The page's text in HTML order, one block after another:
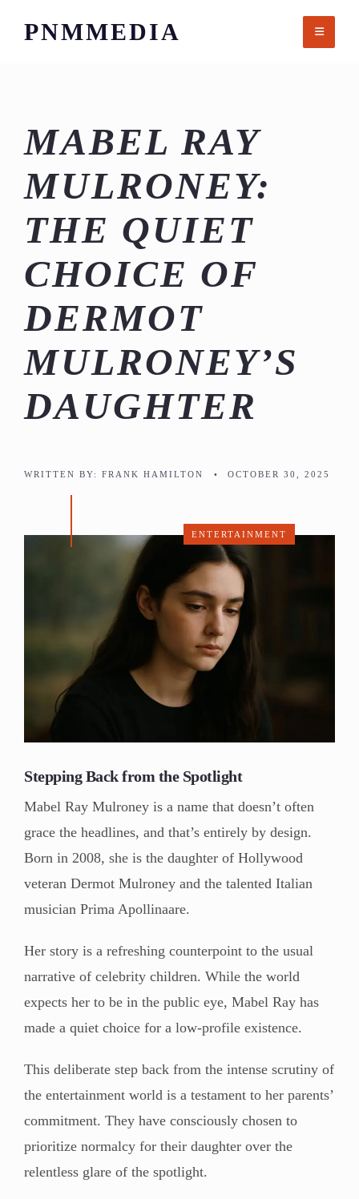
PNMMEDIA
MABEL RAY
MULRONEY:
THE QUIET
CHOICE OF
DERMOT
MULRONEY’S
DAUGHTER
WRITTEN BY: FRANK HAMILTON • OCTOBER 30, 2025
ENTERTAINMENT
Stepping Back from the Spotlight
Mabel Ray Mulroney is a name that doesn’t often
grace the headlines, and that’s entirely by design.
Born in 2008, she is the daughter of Hollywood
veteran Dermot Mulroney and the talented Italian
musician Prima Apollinaare.
Her story is a refreshing counterpoint to the usual
narrative of celebrity children. While the world
expects her to be in the public eye, Mabel Ray has
made a quiet choice for a low-profile existence.
This deliberate step back from the intense scrutiny of
the entertainment world is a testament to her parents’
commitment. They have consciously chosen to
prioritize normalcy for their daughter over the
relentless glare of the spotlight.